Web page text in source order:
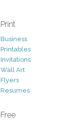
Print
Business
Printables
Invitations
Wall Art
Flyers
Resumes
Free